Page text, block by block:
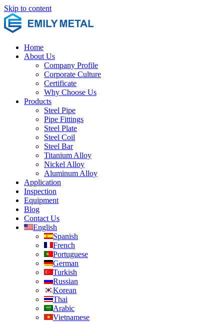
Skip to content
Home
About Us
Company Profile
Corporate Culture
Certificate
Why Choose Us
Products
Steel Pipe
Pipe Fittings
Steel Plate
Steel Coil
Steel Bar
Titanium Alloy
Nickel Alloy
Aluminum Alloy
Application
Inspection
Equipment
Blog
Contact Us
English
Spanish
French
Portuguese
German
Turkish
Russian
Korean
Thai
Arabic
Vietnamese